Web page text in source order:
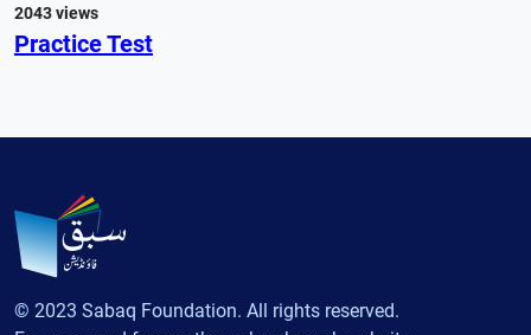
2043 views
Practice Test
© 2023 Sabaq Foundation. All rights reserved.